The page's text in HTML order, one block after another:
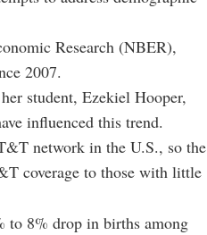
Research (NBER),
2007.
student, Ezekiel Hooper,
influenced this trend.
network in the U.S., so the
coverage to those with little
to 8% drop in births among